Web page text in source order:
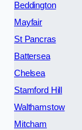
Beddington
Mayfair
St Pancras
Battersea
Chelsea
Stamford Hill
Walthamstow
Mitcham